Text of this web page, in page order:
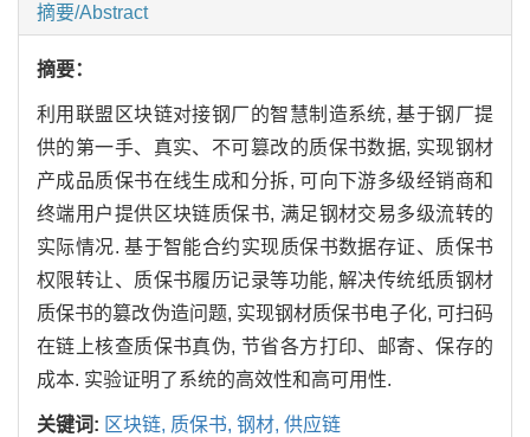
摘要/Abstract
摘要：
利用联盟区块链对接钢厂的智慧制造系统, 基于钢厂提
供的第一手、真实、不可篡改的质保书数据, 实现钢材
产成品质保书在线生成和分拆, 可向下游多级经销商和
终端用户提供区块链质保书, 满足钢材交易多级流转的
实际情况. 基于智能合约实现质保书数据存证、质保书
权限转让、质保书履历记录等功能, 解决传统纸质钢材
质保书的篡改伪造问题, 实现钢材质保书电子化, 可扫码
在链上核查质保书真伪, 节省各方打印、邮寄、保存的
成本. 实验证明了系统的高效性和高可用性.
关键词: 区块链, 质保书, 钢材, 供应链